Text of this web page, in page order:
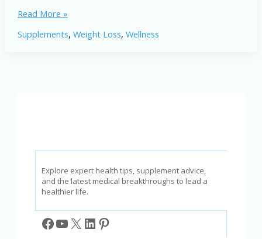
Mitolyn
2025:
Read More »
Supplements, Weight Loss, Wellness
Explore expert health tips, supplement advice,
and the latest medical breakthroughs to lead a
healthier life.
Facebook
YouTube
X LinkedIn
Pinterest